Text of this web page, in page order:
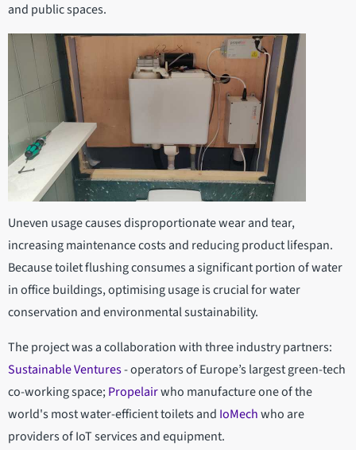
and public spaces.
Uneven usage causes disproportionate wear and tear,
increasing maintenance costs and reducing product lifespan.
Because toilet flushing consumes a significant portion of water
in office buildings, optimising usage is crucial for water
conservation and environmental sustainability.
The project was a collaboration with three industry partners:
Sustainable Ventures- operators of Europe’s largest green-tech
co-working space;Propelairwho manufacture one of the
world's most water-efficient toilets and IoMechwho are
providers of IoT services and equipment.